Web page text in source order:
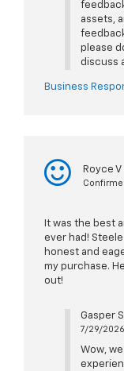
assets,
please
discuss
Business
Royce V
It was the best
ever had!
honest and
my purchase.
out!
Gasper
7/29/2026
Wow,